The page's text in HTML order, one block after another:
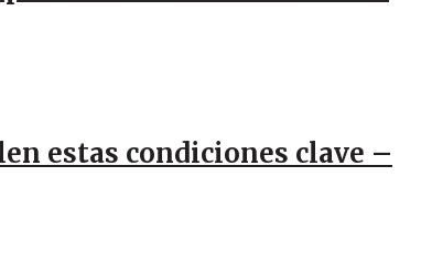
estas condiciones clave –